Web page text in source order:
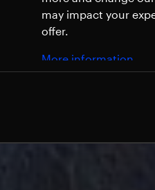
may impact your
offer.
More information